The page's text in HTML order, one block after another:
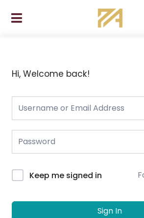
Hi, Welcome back!
Keep me signed in
Sign In